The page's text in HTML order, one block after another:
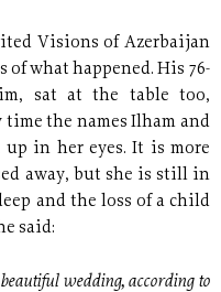
Visions of Azerbaijan
of what happened. His 76-
sat at the table too,
time the names Ilham and
up in her eyes. It is more
away, but she is still in
and the loss of a child
said:
wedding, according to